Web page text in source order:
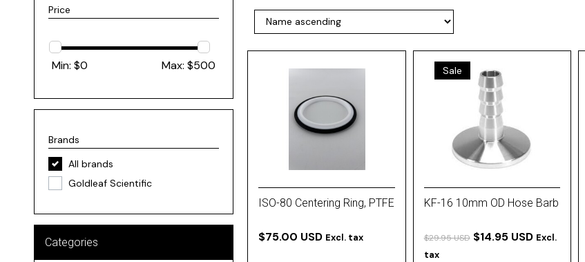
Price
Min: $0 Max: $500
Brands
All brands
Goldleaf Scientific
Categories
ISO-80 Centering Ring, PTFE
$75.00 USD Excl. tax
Sale
KF-16 10mm OD Hose Barb
$29.95 USD $14.95 USD Excl.
tax